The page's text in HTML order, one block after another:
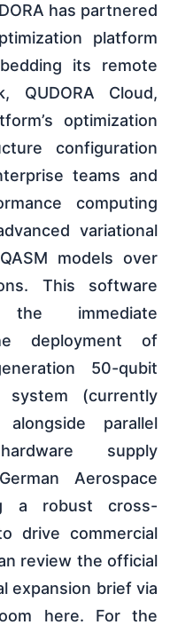
has partnered
platform
its remote
QUDORA Cloud,
optimization
configuration
teams and
computing
variational
models over
This software
immediate
deployment of
50-qubit
system (currently
parallel
supply
Aerospace
a robust cross-
drive commercial
review the official
expansion brief via
here. For the